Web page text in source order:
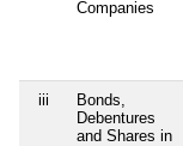
Companies
iii
Bonds,
Debentures
and Shares in